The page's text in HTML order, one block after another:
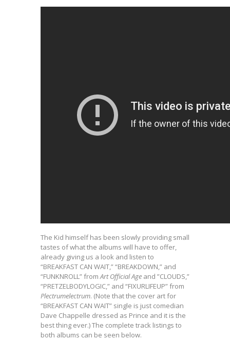
The Kid himself has been slowly providing small
tastes of what the albums will have to offer,
already giving us a look and listen to
“BREAKFAST CAN WAIT,” “BREAKDOWN,” and
“FUNKNROLL” fromArt Official Age and ”CLOUDS,”
“PRETZELBODYLOGIC,” and “FIXURLIFEUP” from
Plectrumelectrum. (Note that the cover art for
“BREAKFAST CAN WAIT” single is just comedian
Dave Chappelle dressed as Prince and it is the
best thing ever.) The complete track listings to
both albums can be seen below.